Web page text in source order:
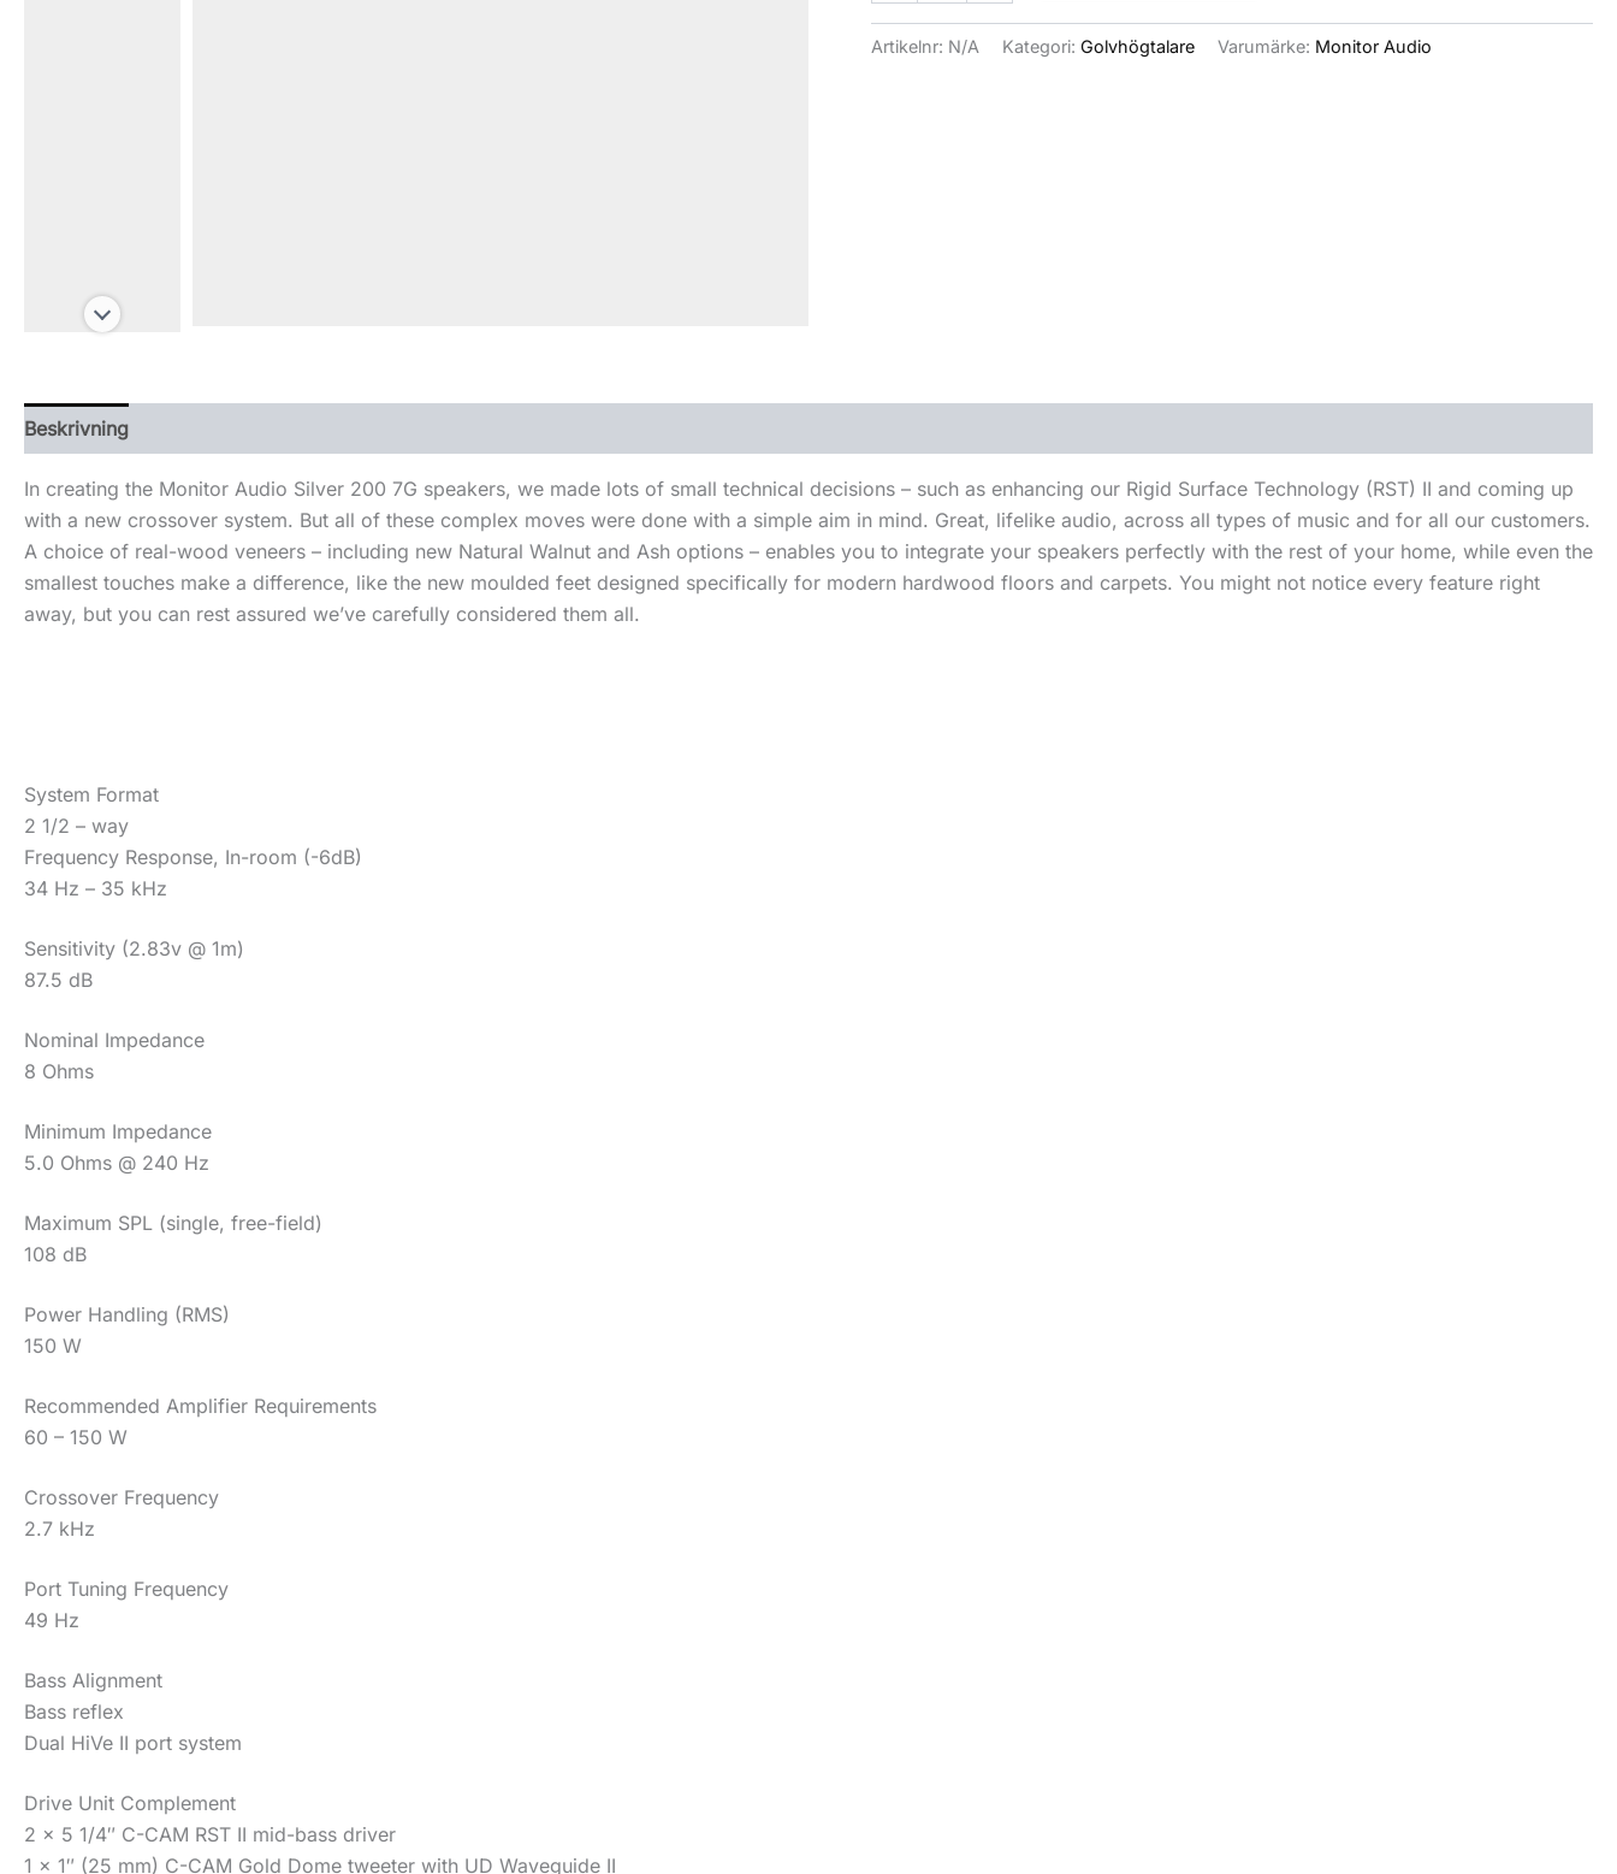
Artikelnr: N/A Kategori:Golvhögtalare Varumärke: Monitor Audio
Beskrivning
In creating the Monitor Audio Silver 200 7G speakers, we made lots of small technical decisions – such as enhancing our Rigid Surface Technology (RST) II and coming up
with a new crossover system. But all of these complex moves were done with a simple aim in mind. Great, lifelike audio, across all types of music and for all our customers.
A choice of real-wood veneers – including new Natural Walnut and Ash options – enables you to integrate your speakers perfectly with the rest of your home, while even the
smallest touches make a difference, like the new moulded feet designed specifically for modern hardwood floors and carpets. You might not notice every feature right
away, but you can rest assured we’ve carefully considered them all.
System Format
2 1/2 – way
Frequency Response, In-room (-6dB)
34 Hz – 35 kHz
Sensitivity (2.83v @ 1m)
87.5 dB
Nominal Impedance
8 Ohms
Minimum Impedance
5.0 Ohms @ 240 Hz
Maximum SPL (single, free-field)
108 dB
Power Handling (RMS)
150 W
Recommended Amplifier Requirements
60 – 150 W
Crossover Frequency
2.7 kHz
Port Tuning Frequency
49 Hz
Bass Alignment
Bass reflex
Dual HiVe II port system
Drive Unit Complement
2 x 5 1/4″ C-CAM RST II mid-bass driver
1 x 1″ (25 mm) C-CAM Gold Dome tweeter with UD Waveguide II